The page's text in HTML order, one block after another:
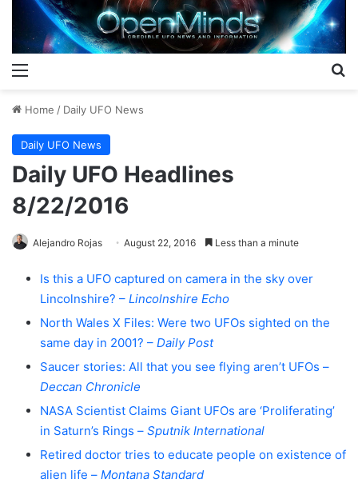
Home / Daily UFO News
Daily UFO News
Daily UFO Headlines
8/22/2016
Alejandro Rojas August 22, 2016 Less than a minute
Is this a UFO captured on camera in the sky over
Lincolnshire? – Lincolnshire Echo
North Wales X Files: Were two UFOs sighted on the
same day in 2001? – Daily Post
Saucer stories: All that you see flying aren’t UFOs –
Deccan Chronicle
NASA Scientist Claims Giant UFOs are ‘Proliferating’
in Saturn’s Rings – Sputnik International
Retired doctor tries to educate people on existence of
alien life – Montana Standard